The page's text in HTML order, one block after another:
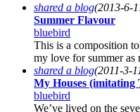
shared a blog(2013-6-
Summer Flavour
bluebird
This is a composition
my love for summer as
shared a blog(2011-3-
My Houses (imitating
bluebird
We’ve lived on the